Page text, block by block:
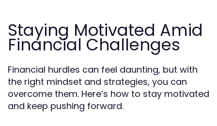
Staying Motivated Amid
Financial Challenges
Financial hurdles can feel daunting, but with
the right mindset and strategies, you can
overcome them. Here’s how to stay motivated
and keep pushing forward.